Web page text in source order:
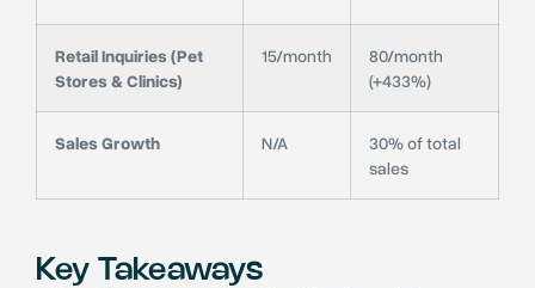
Retail Inquiries (Pet
Stores & Clinics)
15/month
80/month
(+433%)
Sales Growth N/A
30% of total
sales
Key Takeaways